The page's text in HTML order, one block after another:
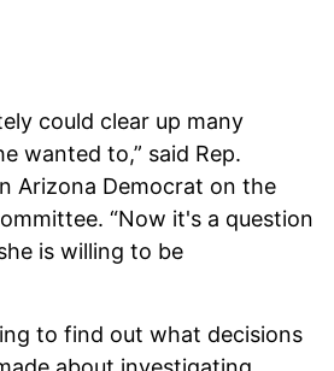
could clear up many
wanted to,” said Rep.
Arizona Democrat on the
“Now it's a question
is willing to be
to find out what decisions